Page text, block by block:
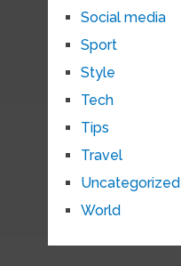
Social media
Sport
Style
Tech
Tips
Travel
Uncategorized
World